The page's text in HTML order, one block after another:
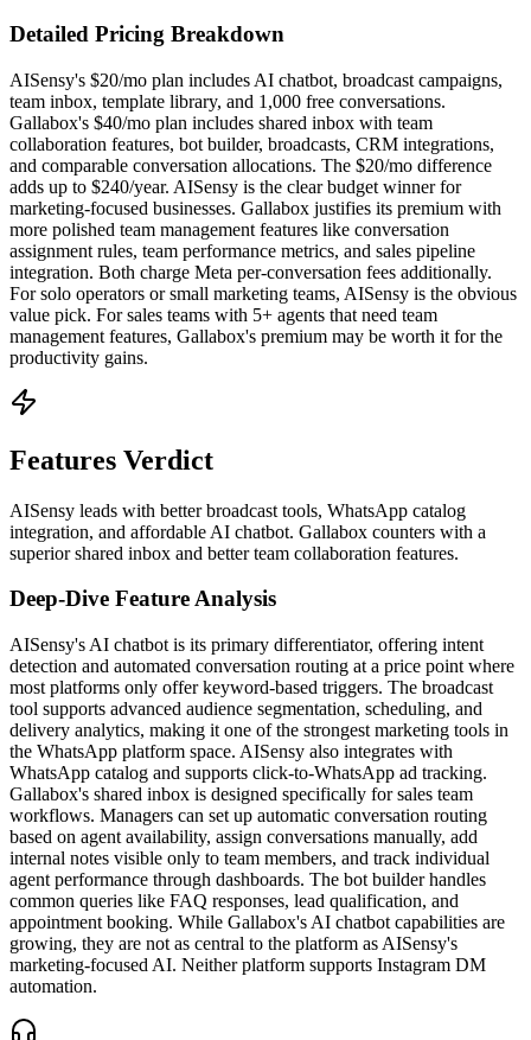
Detailed Pricing Breakdown
AISensy's $20/mo plan includes AI chatbot, broadcast campaigns,
team inbox, template library, and 1,000 free conversations.
Gallabox's $40/mo plan includes shared inbox with team
collaboration features, bot builder, broadcasts, CRM integrations,
and comparable conversation allocations. The $20/mo difference
adds up to $240/year. AISensy is the clear budget winner for
marketing-focused businesses. Gallabox justifies its premium with
more polished team management features like conversation
assignment rules, team performance metrics, and sales pipeline
integration. Both charge Meta per-conversation fees additionally.
For solo operators or small marketing teams, AISensy is the obvious
value pick. For sales teams with 5+ agents that need team
management features, Gallabox's premium may be worth it for the
productivity gains.
Features Verdict
AISensy leads with better broadcast tools, WhatsApp catalog
integration, and affordable AI chatbot. Gallabox counters with a
superior shared inbox and better team collaboration features.
Deep-Dive Feature Analysis
AISensy's AI chatbot is its primary differentiator, offering intent
detection and automated conversation routing at a price point where
most platforms only offer keyword-based triggers. The broadcast
tool supports advanced audience segmentation, scheduling, and
delivery analytics, making it one of the strongest marketing tools in
the WhatsApp platform space. AISensy also integrates with
WhatsApp catalog and supports click-to-WhatsApp ad tracking.
Gallabox's shared inbox is designed specifically for sales team
workflows. Managers can set up automatic conversation routing
based on agent availability, assign conversations manually, add
internal notes visible only to team members, and track individual
agent performance through dashboards. The bot builder handles
common queries like FAQ responses, lead qualification, and
appointment booking. While Gallabox's AI chatbot capabilities are
growing, they are not as central to the platform as AISensy's
marketing-focused AI. Neither platform supports Instagram DM
automation.